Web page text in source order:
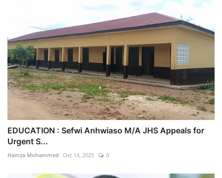
EDUCATION : Sefwi Anhwiaso M/A JHS Appeals for
Urgent S...
Hamza Mohammed Oct 14, 2025 0